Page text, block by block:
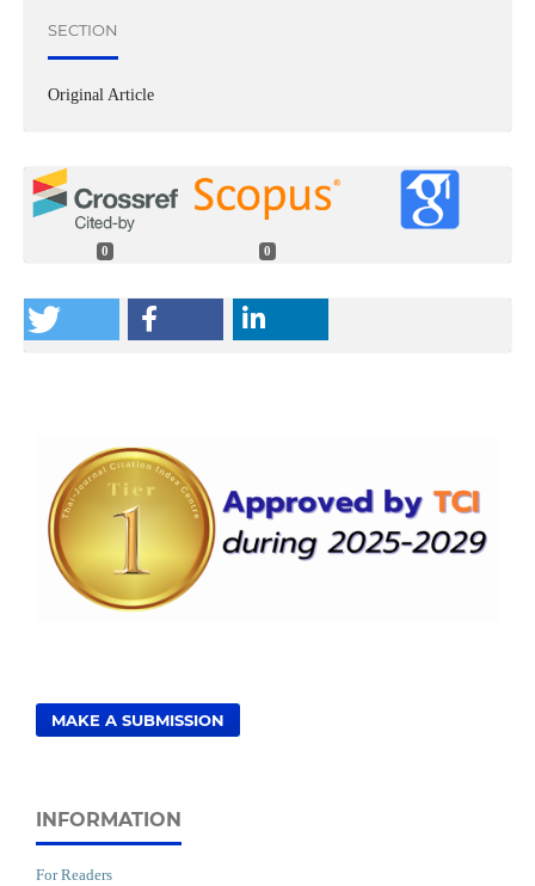
SECTION
Original Article
0 0
MAKE A SUBMISSION
INFORMATION
For Readers